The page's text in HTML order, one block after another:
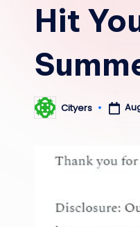
Hit
Posted
by
Cityers